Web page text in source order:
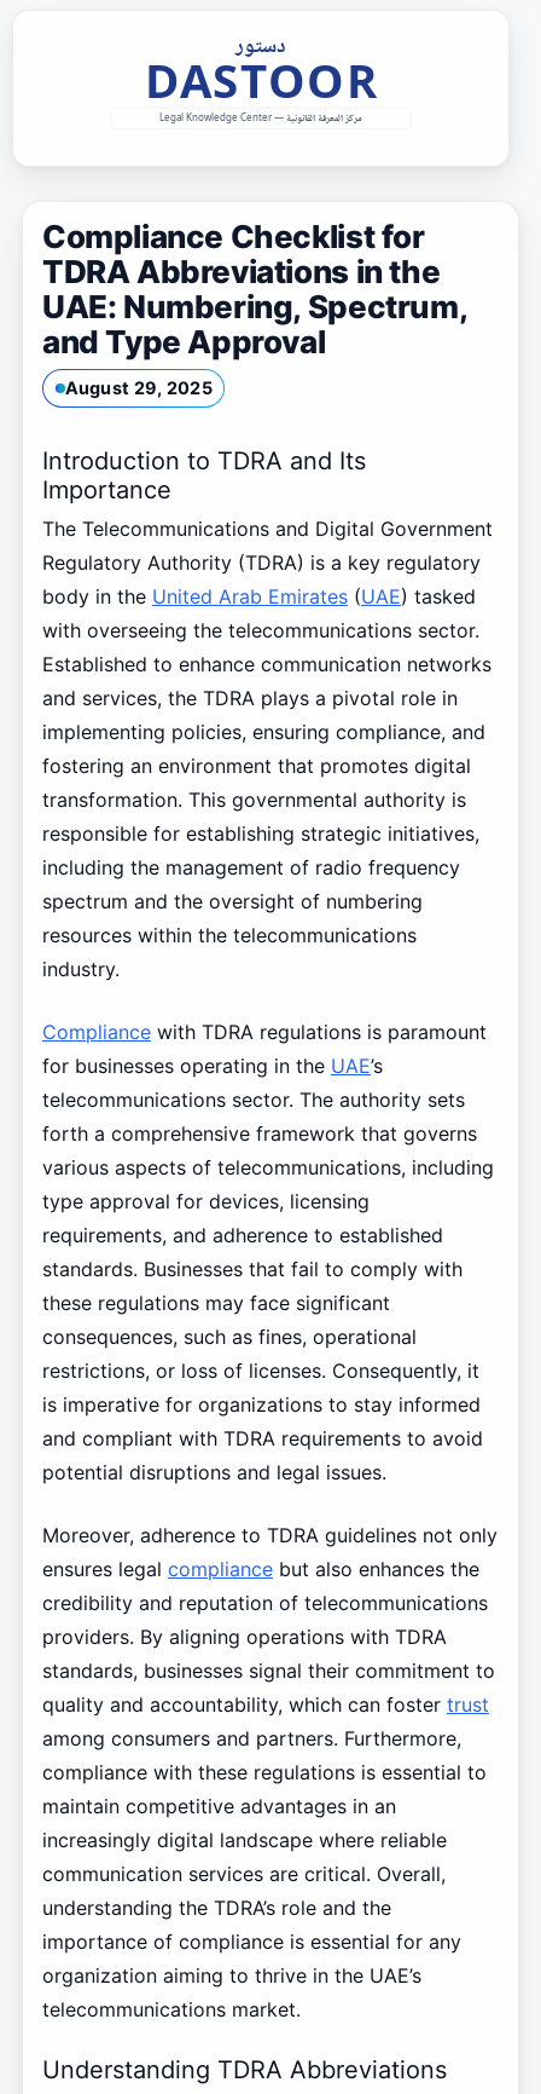
Compliance Checklist for
TDRA Abbreviations in the
UAE: Numbering, Spectrum,
and Type Approval
August 29, 2025
Introduction to TDRA and Its
Importance
The Telecommunications and Digital Government
Regulatory Authority (TDRA) is a key regulatory
body in the United Arab Emirates(UAE) tasked
with overseeing the telecommunications sector.
Established to enhance communication networks
and services, the TDRA plays a pivotal role in
implementing policies, ensuring compliance, and
fostering an environment that promotes digital
transformation. This governmental authority is
responsible for establishing strategic initiatives,
including the management of radio frequency
spectrum and the oversight of numbering
resources within the telecommunications
industry.
Compliancewith TDRA regulations is paramount
for businesses operating in the UAE’s
telecommunications sector. The authority sets
forth a comprehensive framework that governs
various aspects of telecommunications, including
type approval for devices, licensing
requirements, and adherence to established
standards. Businesses that fail to comply with
these regulations may face significant
consequences, such as fines, operational
restrictions, or loss of licenses. Consequently, it
is imperative for organizations to stay informed
and compliant with TDRA requirements to avoid
potential disruptions and legal issues.
Moreover, adherence to TDRA guidelines not only
ensures legal compliancebut also enhances the
credibility and reputation of telecommunications
providers. By aligning operations with TDRA
standards, businesses signal their commitment to
quality and accountability, which can foster trust
among consumers and partners. Furthermore,
compliance with these regulations is essential to
maintain competitive advantages in an
increasingly digital landscape where reliable
communication services are critical. Overall,
understanding the TDRA’s role and the
importance of compliance is essential for any
organization aiming to thrive in the UAE’s
telecommunications market.
Understanding TDRA Abbreviations